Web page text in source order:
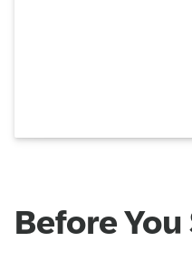
Before